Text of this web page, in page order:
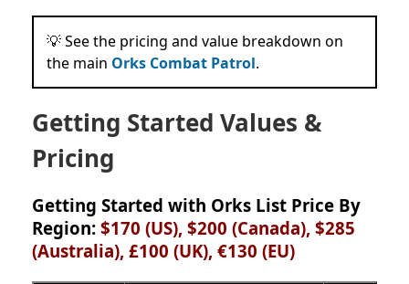
💡 See the pricing and value breakdown on
the main Orks Combat Patrol.
Getting Started Values &
Pricing
Getting Started with Orks List Price By
Region: $170 (US), $200 (Canada), $285
(Australia), £100 (UK), €130 (EU)